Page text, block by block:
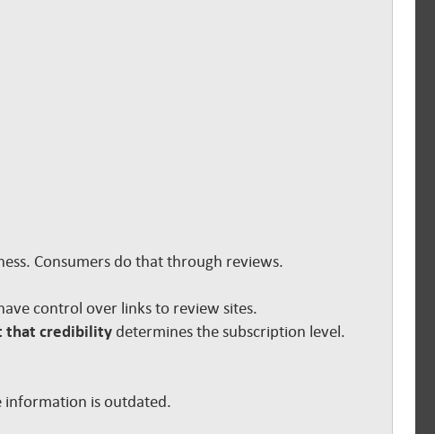
Consumers do that through reviews.
control over links to review sites.
that credibility determines the subscription level.
information is outdated.